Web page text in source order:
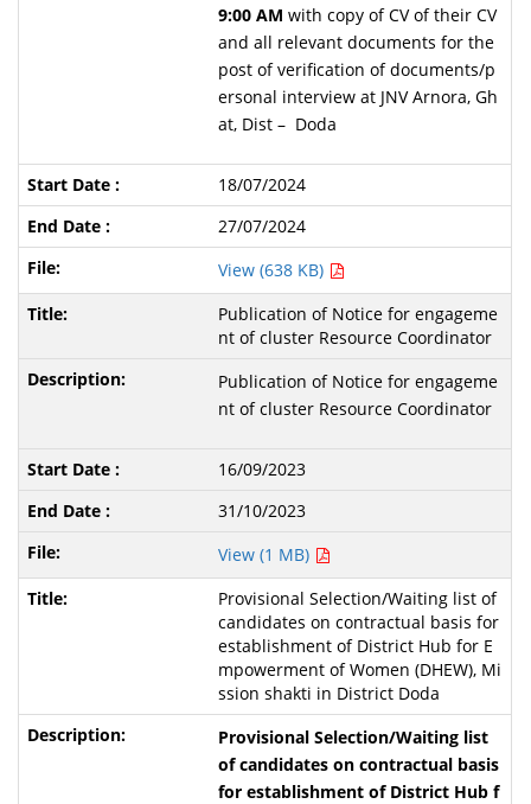
9:00 AM with copy of CV of their CV
and all relevant documents for the
post of verification of documents/p
ersonal interview at JNV Arnora, Gh
at, Dist – Doda
18/07/2024
27/07/2024
View (638 KB)
Publication of Notice for engageme
nt of cluster Resource Coordinator
Publication of Notice for engageme
nt of cluster Resource Coordinator
16/09/2023
31/10/2023
View (1 MB)
Provisional Selection/Waiting list of
candidates on contractual basis for
establishment of District Hub for E
mpowerment of Women (DHEW), Mi
ssion shakti in District Doda
Provisional Selection/Waiting list
of candidates on contractual basis
for establishment of District Hub f